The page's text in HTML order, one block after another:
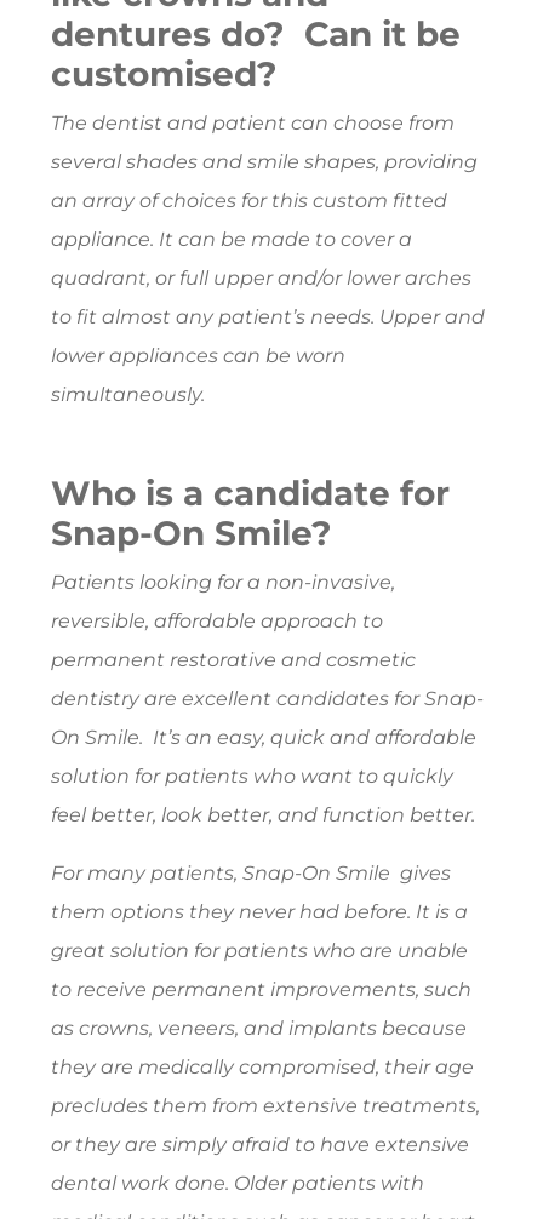
dentures do? Can it be
customised?
The dentist and patient can choose from
several shades and smile shapes, providing
an array of choices for this custom fitted
appliance. It can be made to cover a
quadrant, or full upper and/or lower arches
to fit almost any patient’s needs. Upper and
lower appliances can be worn
simultaneously.
Who is a candidate for
Snap-On Smile?
Patients looking for a non-invasive,
reversible, affordable approach to
permanent restorative and cosmetic
dentistry are excellent candidates for Snap-
On Smile. It’s an easy, quick and affordable
solution for patients who want to quickly
feel better, look better, and function better.
For many patients, Snap-On Smile gives
them options they never had before. It is a
great solution for patients who are unable
to receive permanent improvements, such
as crowns, veneers, and implants because
they are medically compromised, their age
precludes them from extensive treatments,
or they are simply afraid to have extensive
dental work done. Older patients with